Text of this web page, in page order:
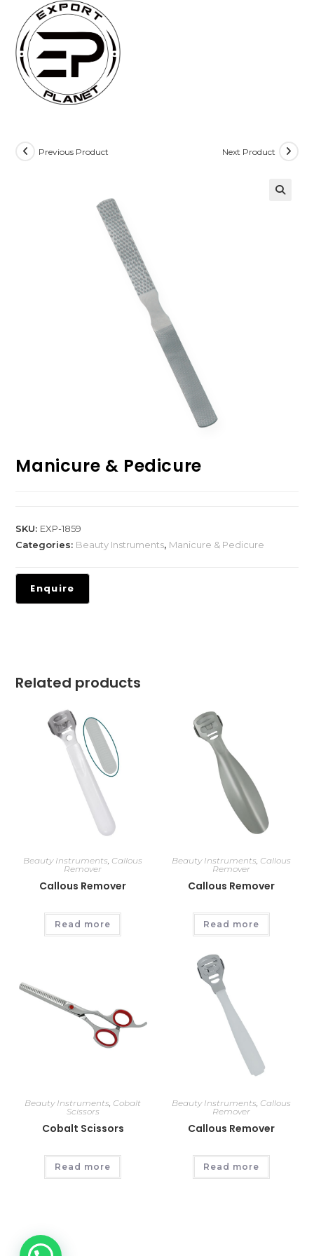
content
Previous Product Next Product
Manicure & Pedicure
SKU: EXP-1859
Categories: Beauty Instruments, Manicure & Pedicure
Related products
Beauty Instruments, Callous
Remover
Callous Remover
Read more
Beauty Instruments, Callous
Remover
Callous Remover
Read more
Beauty Instruments, Cobalt
Scissors
Cobalt Scissors
Read more
Beauty Instruments, Callous
Remover
Callous Remover
Read more